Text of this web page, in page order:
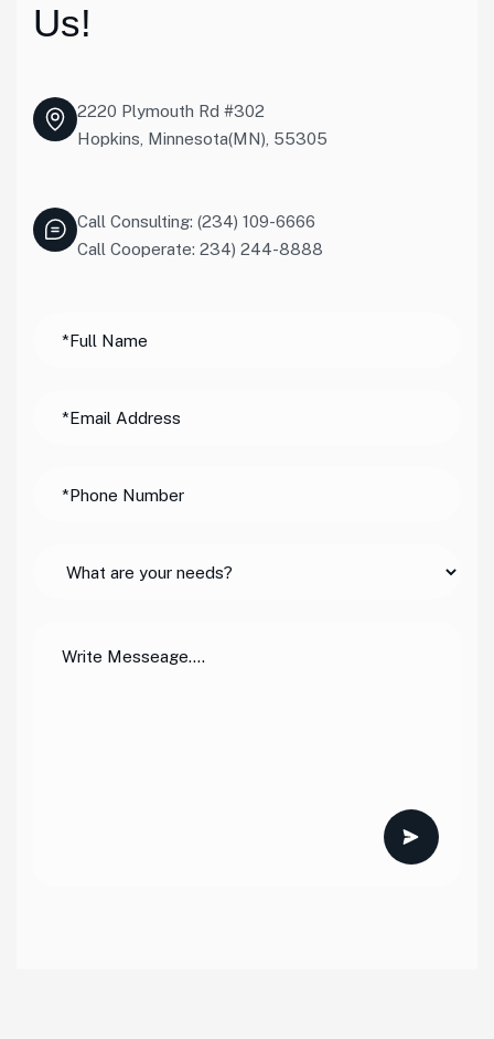
Us!
2220 Plymouth Rd #302
Hopkins, Minnesota(MN), 55305
Call Consulting: (234) 109-6666
Call Cooperate: 234) 244-8888